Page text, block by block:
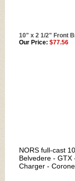
10" x 2 1/2" Front
Our Price: $77.56
NORS full-cast
Belvedere - GTX
Charger -